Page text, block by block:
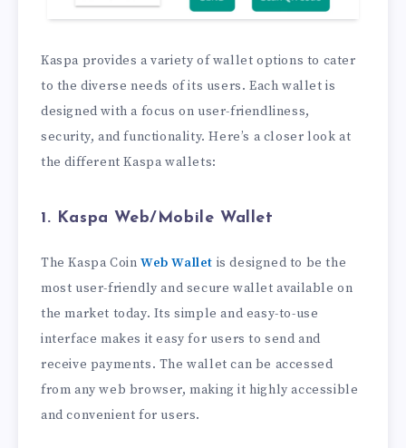
Kaspa provides a variety of wallet options to cater
to the diverse needs of its users. Each wallet is
designed with a focus on user-friendliness,
security, and functionality. Here’s a closer look at
the different Kaspa wallets:
1. Kaspa Web/Mobile Wallet
The Kaspa Coin Web Wallet is designed to be the
most user-friendly and secure wallet available on
the market today. Its simple and easy-to-use
interface makes it easy for users to send and
receive payments. The wallet can be accessed
from any web browser, making it highly accessible
and convenient for users.